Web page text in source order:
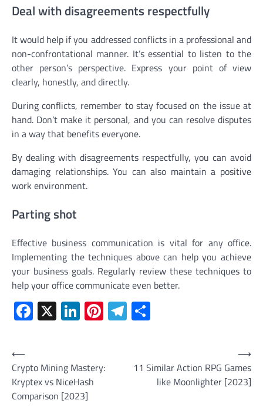
Deal with disagreements respectfully
It would help if you addressed conflicts in a professional and
non-confrontational manner. It’s essential to listen to the
other person’s perspective. Express your point of view
clearly, honestly, and directly.
During conflicts, remember to stay focused on the issue at
hand. Don’t make it personal, and you can resolve disputes
in a way that benefits everyone.
By dealing with disagreements respectfully, you can avoid
damaging relationships. You can also maintain a positive
work environment.
Parting shot
Effective business communication is vital for any office.
Implementing the techniques above can help you achieve
your business goals. Regularly review these techniques to
help your office communicate even better.
Facebook
X LinkedIn
Pinterest
Telegram
Post
navigation
⟵
Crypto Mining Mastery:
Kryptex vs NiceHash
Comparison [2023]
11 Similar Action RPG Games
like Moonlighter [2023]
⟶